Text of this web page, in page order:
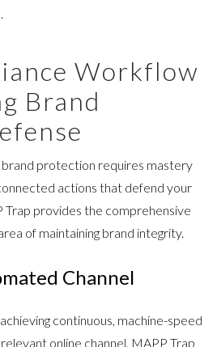
Workflow
Brand
protection requires mastery
actions that defend your
Trap provides the comprehensive
of maintaining brand integrity.
Channel
continuous, machine-speed
online channel. MAPP Trap